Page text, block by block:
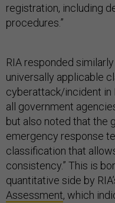
registration, including
procedures.”
RIA responded
universally applicable
cyberattack/incident in
all government
but also noted that the
emergency response
classification that
consistency.” This is
quantitative side by
Assessment, which